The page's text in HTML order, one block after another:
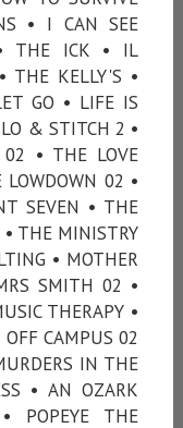
• I CAN SEE
• THE ICK • IL
THE KELLY'S •
GO • LIFE IS
& STITCH 2 •
• THE LOVE
LOWDOWN 02 •
SEVEN • THE
THE MINISTRY
• MOTHER
SMITH 02 •
THERAPY •
CAMPUS 02
IN THE
• AN OZARK
POPEYE THE